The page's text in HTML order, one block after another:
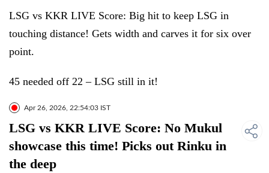
LSG vs KKR LIVE Score: Big hit to keep LSG in
touching distance! Gets width and carves it for six over
point.
45 needed off 22 – LSG still in it!
Apr 26, 2026, 22:54:03 IST
LSG vs KKR LIVE Score: No Mukul
showcase this time! Picks out Rinku in
the deep